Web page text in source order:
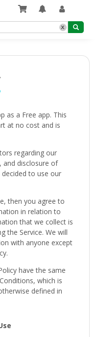
x
as a Free app. This
at no cost and is
regarding our
and disclosure of
to use our
then you agree to
in relation to
that we collect is
the Service. We will
with anyone except
have the same
which is
defined in